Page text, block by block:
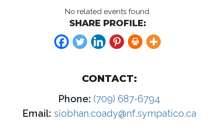
No related events found.
SHARE PROFILE:
CONTACT:
Phone: (709) 687-6794
Email: siobhan.coady@nf.sympatico.ca